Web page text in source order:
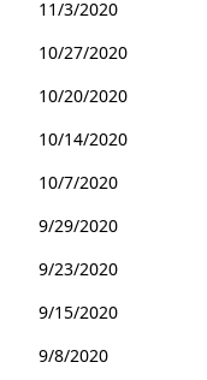
11/3/2020
10/27/2020
10/20/2020
10/14/2020
10/7/2020
9/29/2020
9/23/2020
9/15/2020
9/8/2020